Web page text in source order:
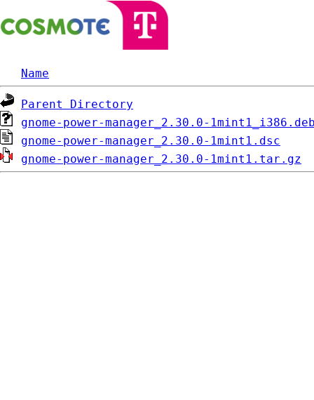
Name
Parent Directory
gnome-power-manager_2.30.0-
gnome-power-manager_2.30.0-1mint1.dsc
gnome-power-manager_2.30.0-1mint1.tar.gz